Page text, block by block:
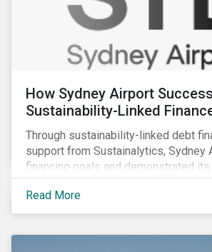
How Sydney Airport
Sustainability-Linked
Through sustainability-linked debt
support from Sustainalytics, Sydney
financing goals and demonstrated
continuous ESG improvement.
Read More